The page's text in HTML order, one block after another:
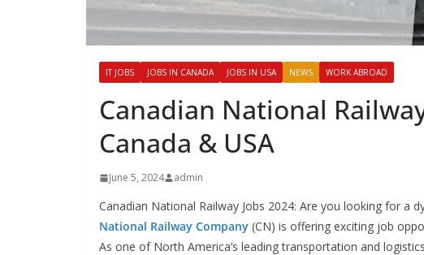
IT JOBS JOBS IN CANADA JOBS IN USA NEWS WORK ABROAD
Canadian National
Canada & USA
June 5, 2024 admin
Canadian National Railway Jobs 2024: Are you looking for a
National Railway Company (CN) is offering exciting job
As one of North America’s leading transportation and